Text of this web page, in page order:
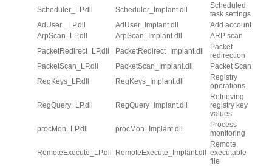
Scheduler_LP.dll
Scheduler_Implant.dll
Scheduled
task settings
AdUser _LP.dll
AdUser_Implant.dll
Add account
ArpScan_LP.dll
ArpScan_Implant.dll
ARP scan
PacketRedirect_LP.dll
PacketRedirect_Implant.dll
Packet
redirection
PacketScan_LP.dll
PacketScan_Implant.dll
Packet Scan
RegKeys_LP.dll
RegKeys_Implant.dll
Registry
operations
RegQuery_LP.dll RegQuery_Implant.dll
Retrieving
registry key
values
procMon_LP.dll
procMon_Implant.dll
Process
monitoring
RemoteExecute_LP.dll RemoteExecute_Implant.dll
Remote
executable
file